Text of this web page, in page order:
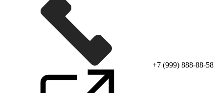
+7 (999) 888-88-58